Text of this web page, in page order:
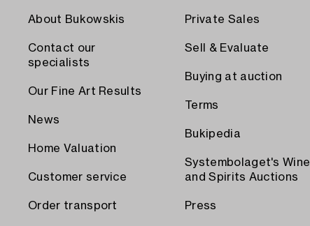
About Bukowskis
Contact our
specialists
Our Fine Art Results
News
Home Valuation
Customer service
Order transport
Private Sales
Sell & Evaluate
Buying at auction
Terms
Bukipedia
Systembolaget's Wine
and Spirits Auctions
Press